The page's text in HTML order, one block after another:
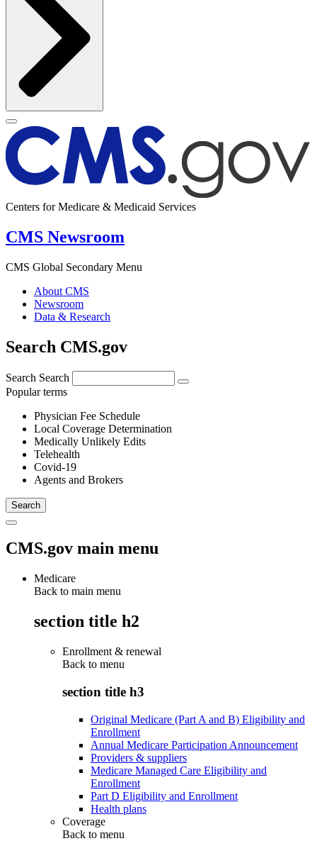
Centers for Medicare & Medicaid Services
CMS Newsroom
CMS Global Secondary Menu
About CMS
Newsroom
Data & Research
Search CMS.gov
Search Search
Popular terms
Physician Fee Schedule
Local Coverage Determination
Medically Unlikely Edits
Telehealth
Covid-19
Agents and Brokers
CMS.gov main menu
Medicare
Back to main menu
section title h2
Enrollment & renewal
Back to menu
section title h3
Original Medicare (Part A and B) Eligibility and
Enrollment
Annual Medicare Participation Announcement
Providers & suppliers
Medicare Managed Care Eligibility and
Enrollment
Part D Eligibility and Enrollment
Health plans
Coverage
Back to menu